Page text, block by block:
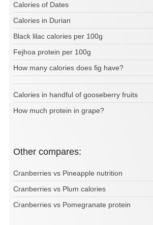
Calories of Dates
Calories in Durian
Black lilac calories per 100g
Fejhoa protein per 100g
How many calories does fig have?
Calories in handful of gooseberry fruits
How much protein in grape?
Other compares:
Cranberries vs Pineapple nutrition
Cranberries vs Plum calories
Cranberries vs Pomegranate protein